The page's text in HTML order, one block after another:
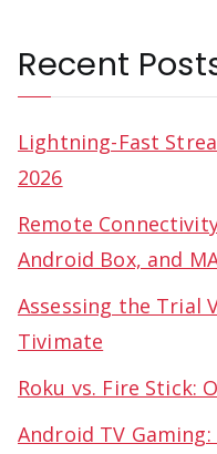
Recent
Lightning-Fast
2026
Remote
Android Box, and
Assessing the Trial
Tivimate
Roku vs. Fire Stick:
Android TV Gaming: